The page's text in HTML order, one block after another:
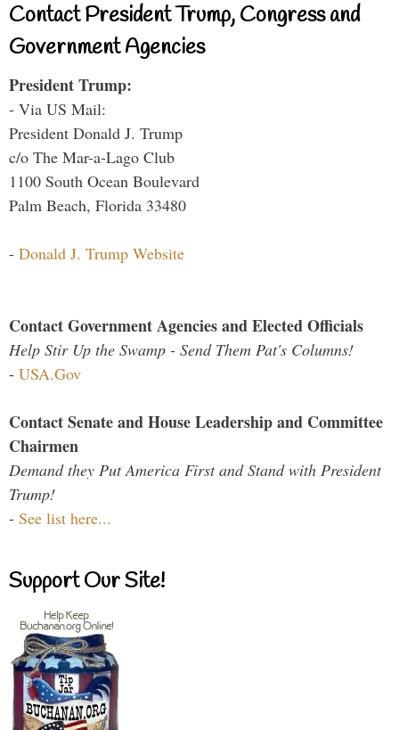
Contact President Trump, Congress and
Government Agencies
President Trump:
- Via US Mail:
President Donald J. Trump
c/o The Mar-a-Lago Club
1100 South Ocean Boulevard
Palm Beach, Florida 33480
- Donald J. Trump Website
Contact Government Agencies and Elected Officials
Help Stir Up the Swamp - Send Them Pat's Columns!
- USA.Gov
Contact Senate and House Leadership and Committee
Chairmen
Demand they Put America First and Stand with President
Trump!
- See list here...
Support Our Site!